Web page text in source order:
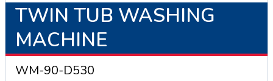
TWIN TUB WASHING
MACHINE
WM-90-D530